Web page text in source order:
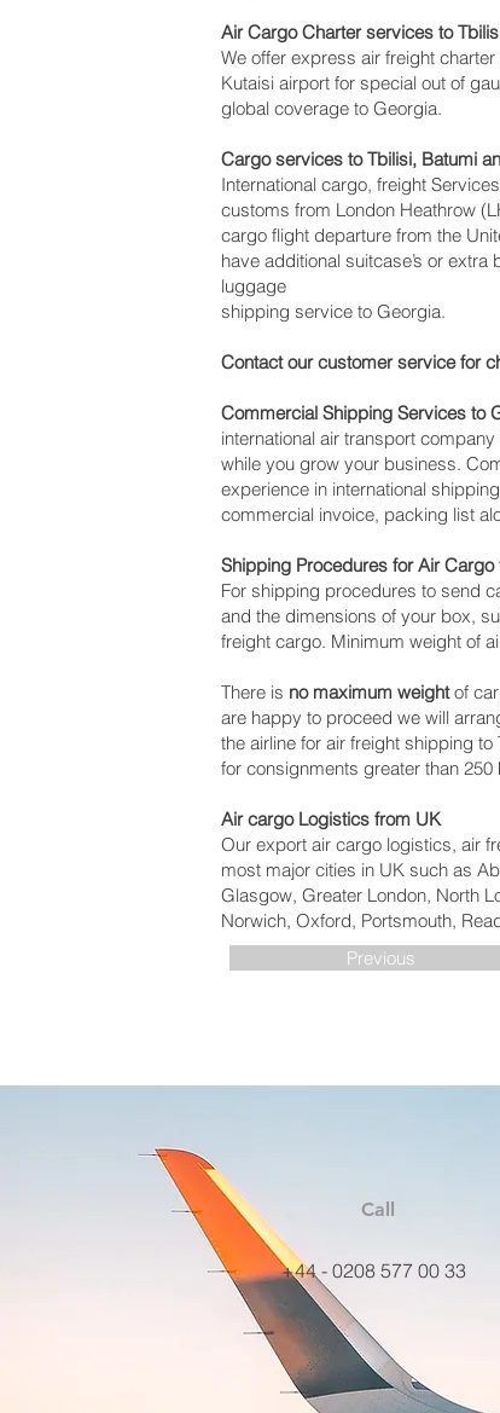
Air Cargo Charter services to
We offer express air freight
Kutaisi‎ airport for special out of
global coverage to Georgia.
Cargo services to Tbilisi, Batumi
International cargo, freight
customs from London Heathrow
cargo flight departure from the
have additional suitcase’s or
luggage
shipping service to Georgia.
Contact our customer service for
Commercial Shipping Services to
international air transport
while you grow your business.
experience in international
commercial invoice, packing list
Shipping Procedures for Air Cargo
For shipping procedures to send
and the dimensions of your box,
freight cargo. Minimum weight of
There is no maximum weightof
are happy to proceed we will
the airline for air freight shipping
for consignments greater than 250
Air cargo Logistics from UK
Our export air cargo logistics, air
most major cities in UK such as
Glasgow, Greater London, North
Norwich, Oxford, Portsmouth,
Previous
Call
+44 - 0208 577 00 33